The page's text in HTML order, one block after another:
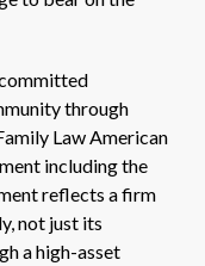
through
Law American
including the
reflects a firm
not just its
a high-asset